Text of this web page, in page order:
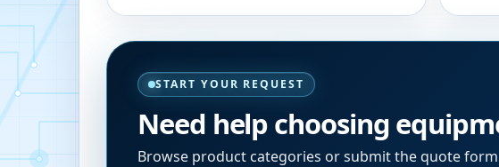
START YOUR REQUEST
Need help choosing
Browse product categories or submit the quote